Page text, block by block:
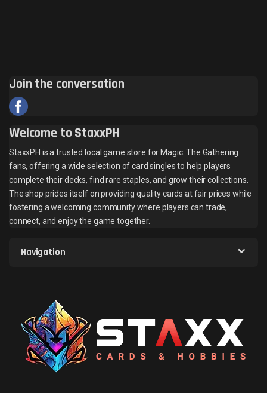
Join the conversation
Welcome to StaxxPH
StaxxPH is a trusted local game store for Magic: The Gathering
fans, offering a wide selection of card singles to help players
complete their decks, find rare staples, and grow their collections.
The shop prides itself on providing quality cards at fair prices while
fostering a welcoming community where players can trade,
connect, and enjoy the game together.
Navigation